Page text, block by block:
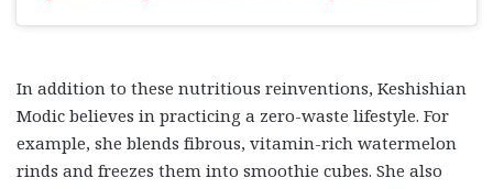
In addition to these nutritious reinventions, Keshishian
Modic believes in practicing a zero-waste lifestyle. For
example, she blends fibrous, vitamin-rich watermelon
rinds and freezes them into smoothie cubes. She also